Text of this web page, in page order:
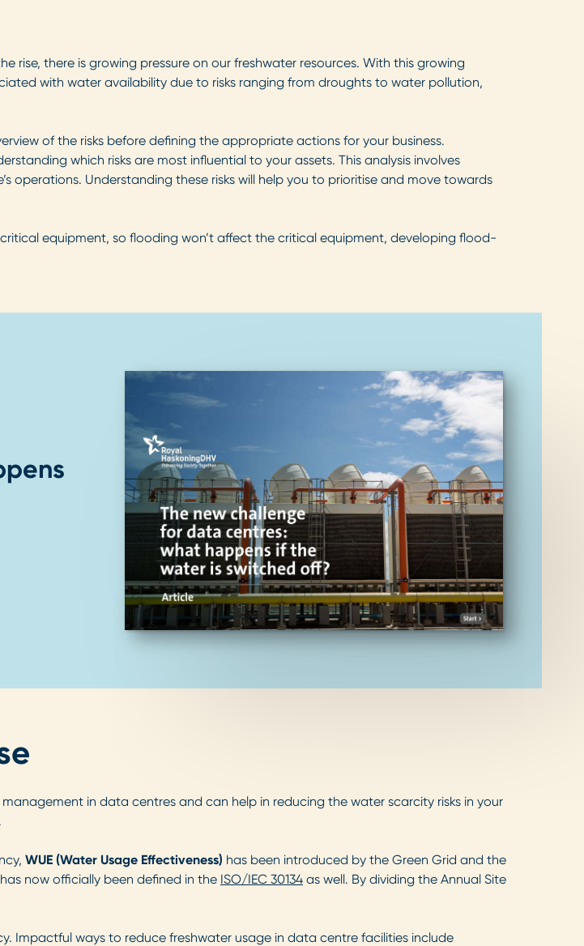
there is growing pressure on our freshwater resources. With this growing
with water availability due to risks ranging from droughts to water pollution,
of the risks before defining the appropriate actions for your business.
which risks are most influential to your assets. This analysis involves
operations. Understanding these risks will help you to prioritise and move towards
equipment, so flooding won’t affect the critical equipment, developing flood-
in data centres and can help in reducing the water scarcity risks in your
WUE (Water Usage Effectiveness) has been introduced by the Green Grid and the
now officially been defined in the ISO/IEC 30134 as well. By dividing the Annual Site
Impactful ways to reduce freshwater usage in data centre facilities include